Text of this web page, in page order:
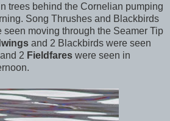
trees behind the Cornelian pumping
Song Thrushes and Blackbirds
seen moving through the Seamer Tip
and 2 Blackbirds were seen
2 Fieldfares were seen in